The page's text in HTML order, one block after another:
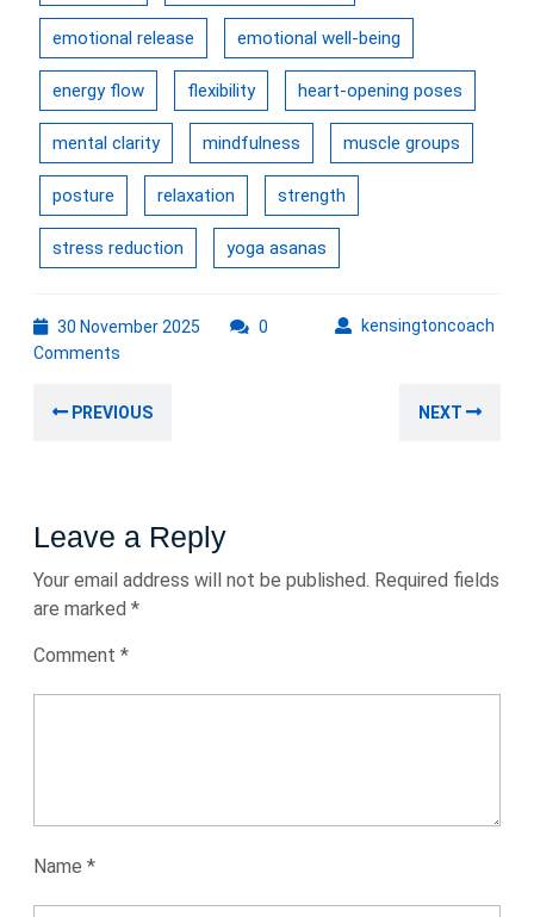
emotional release emotional well-being
energy flow flexibility heart-opening poses
mental clarity mindfulness muscle groups
posture relaxation strength
stress reduction yoga asanas
30 November 2025 kensingtoncoach
0
Comments
navigation
PREVIOUS NEXT
Leave a Reply
Your email address will not be published. Required fields
are marked *
Comment *
Name *